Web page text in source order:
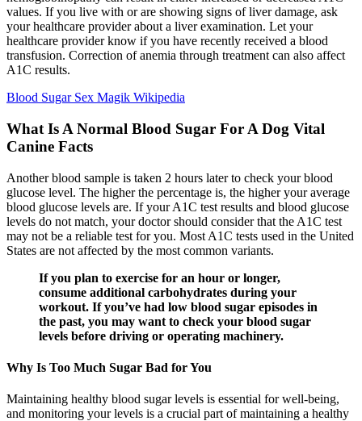
values. If you live with or are showing signs of liver damage, ask
your healthcare provider about a liver examination. Let your
healthcare provider know if you have recently received a blood
transfusion. Correction of anemia through treatment can also affect
A1C results.
Blood Sugar Sex Magik Wikipedia
What Is A Normal Blood Sugar For A Dog Vital
Canine Facts
Another blood sample is taken 2 hours later to check your blood
glucose level. The higher the percentage is, the higher your average
blood glucose levels are. If your A1C test results and blood glucose
levels do not match, your doctor should consider that the A1C test
may not be a reliable test for you. Most A1C tests used in the United
States are not affected by the most common variants.
If you plan to exercise for an hour or longer,
consume additional carbohydrates during your
workout. If you’ve had low blood sugar episodes in
the past, you may want to check your blood sugar
levels before driving or operating machinery.
Why Is Too Much Sugar Bad for You
Maintaining healthy blood sugar levels is essential for well-being,
and monitoring your levels is a crucial part of maintaining a healthy